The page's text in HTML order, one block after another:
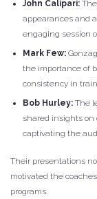
John Calipari:
appearances and
engaging session
Mark Few:
the importance of
consistency in
Bob Hurley: The
shared insights on
captivating the
Their presentations
motivated the
programs.